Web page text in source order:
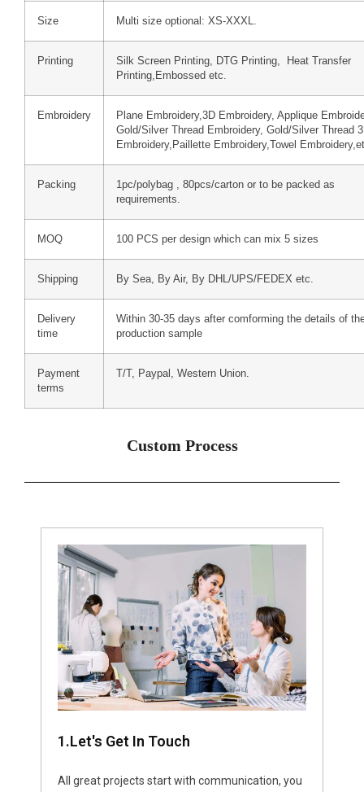
Size Multi size optional: XS-XXXL.
Printing
Silk Screen Printing, DTG Printing, Heat Transfer
Printing,Embossed etc.
Embroidery
Plane Embroidery,3D Embroidery, Applique
Gold/Silver Thread Embroidery, Gold/Silver Thread
Embroidery,Paillette Embroidery,Towel
Packing
1pc/polybag , 80pcs/carton or to be packed as
requirements.
MOQ 100 PCS per design which can mix 5 sizes
Shipping By Sea, By Air, By DHL/UPS/FEDEX etc.
Delivery
time
Within 30-35 days after comforming the details of
production sample
Payment
terms
T/T, Paypal, Western Union.
Custom Process
1.Let's Get In Touch
All great projects start with communication, you